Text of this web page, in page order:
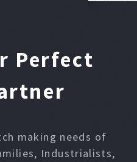
Perfect
making needs of
Industrialists,